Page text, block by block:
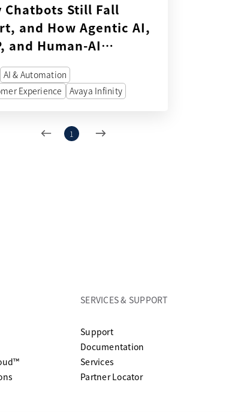
Chatbots Still Fall
and How Agentic AI,
and Human-AI
Can Improve
Service
AI & Automation
Experience
Avaya Infinity
1
SERVICES & SUPPORT
Supportopens in a new tab
Documentation
Services
Partner Locator